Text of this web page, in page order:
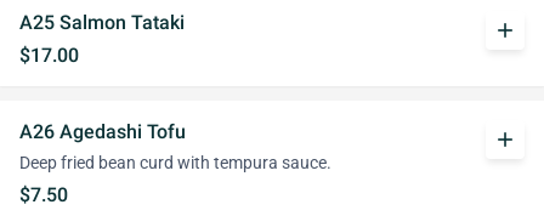
A25 Salmon Tataki
$17.00
add
A26 Agedashi Tofu
Deep fried bean curd with tempura sauce.
$7.50
add